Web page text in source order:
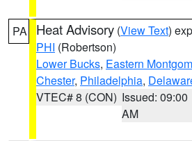
PA Heat Advisory (View Text)
PHI (Robertson)
Lower Bucks, Eastern
Chester, Philadelphia,
VTEC# 8 (CON) Issued: 09:00
AM